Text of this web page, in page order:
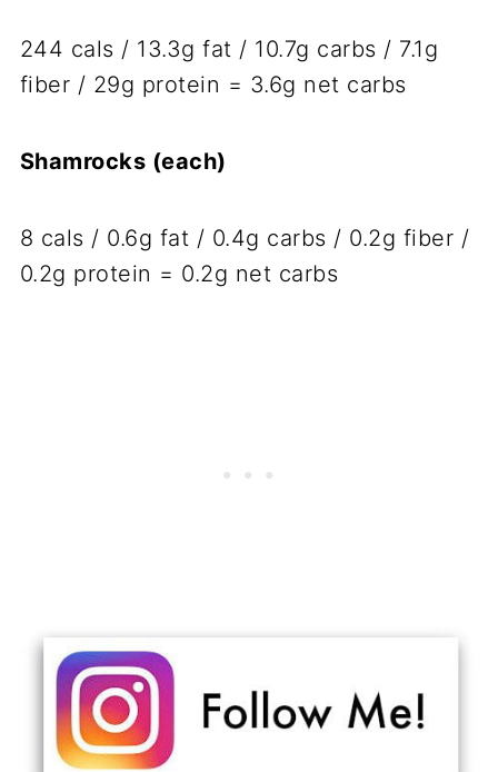
244 cals / 13.3g fat / 10.7g carbs / 7.1g
fiber / 29g protein = 3.6g net carbs
Shamrocks (each)
8 cals / 0.6g fat / 0.4g carbs / 0.2g fiber /
0.2g protein = 0.2g net carbs